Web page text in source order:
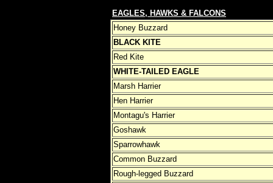
EAGLES, HAWKS & FALCONS
Honey Buzzard
BLACK KITE
Red Kite
WHITE-TAILED EAGLE
Marsh Harrier
Hen Harrier
Montagu's Harrier
Goshawk
Sparrowhawk
Common Buzzard
Rough-legged Buzzard